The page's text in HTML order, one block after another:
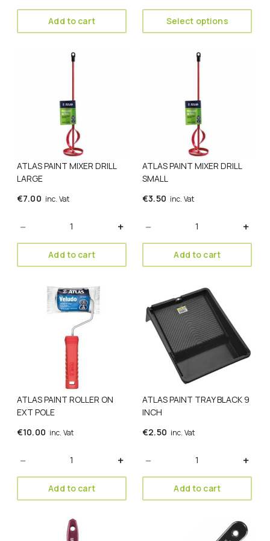
Add to cart Select options
ATLAS PAINT MIXER DRILL
LARGE
€7.00 inc. Vat
Add to cart
ATLAS PAINT MIXER DRILL
SMALL
€3.50 inc. Vat
Add to cart
ATLAS PAINT ROLLER ON
EXT POLE
€10.00 inc. Vat
Add to cart
ATLAS PAINT TRAY BLACK 9
INCH
€2.50 inc. Vat
Add to cart